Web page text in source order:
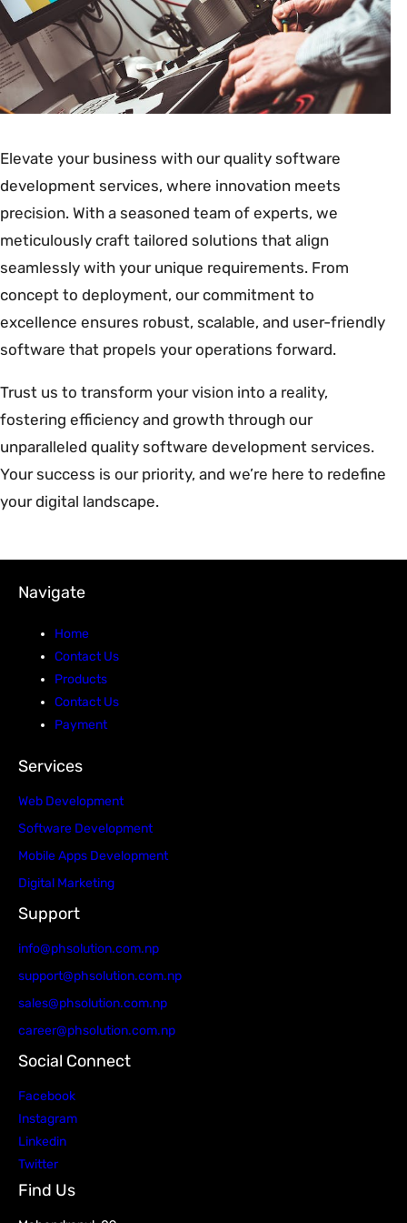
Elevate your business with our quality software
development services, where innovation meets
precision. With a seasoned team of experts, we
meticulously craft tailored solutions that align
seamlessly with your unique requirements. From
concept to deployment, our commitment to
excellence ensures robust, scalable, and user-friendly
software that propels your operations forward.
Trust us to transform your vision into a reality,
fostering efficiency and growth through our
unparalleled quality software development services.
Your success is our priority, and we’re here to redefine
your digital landscape.
Navigate
Home
Contact Us
Products
Contact Us
Payment
Services
Web Development
Software Development
Mobile Apps Development
Digital Marketing
Support
info@phsolution.com.np
support@phsolution.com.np
sales@phsolution.com.np
career@phsolution.com.np
Social Connect
Facebook
Instagram
Linkedin
Twitter
Find Us